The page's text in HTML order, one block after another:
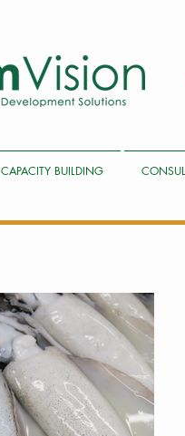
CAPACITY BUILDING